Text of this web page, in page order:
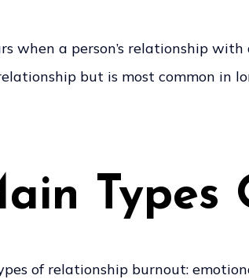
when a person’s relationship
but is most common in
of relationship burnout: